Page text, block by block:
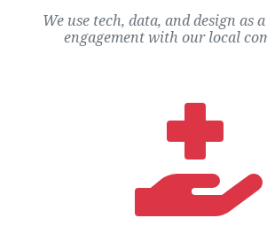
We use tech, data, and design as
engagement with our local